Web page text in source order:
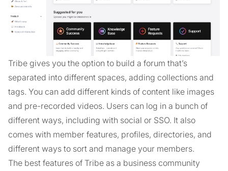
Tribe gives you the option to build a forum that’s
separated into different spaces, adding collections and
tags. You can add different kinds of content like images
and pre-recorded videos. Users can log in a bunch of
different ways, including with social or SSO. It also
comes with member features, profiles, directories, and
different ways to sort and manage your members.
The best features of Tribe as a business community